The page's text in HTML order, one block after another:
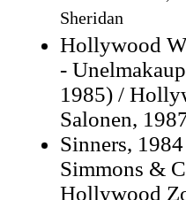
Sheridan
Hollywood
-
1985) /
Salonen,
Sinners,
Simmons &
Hollywood